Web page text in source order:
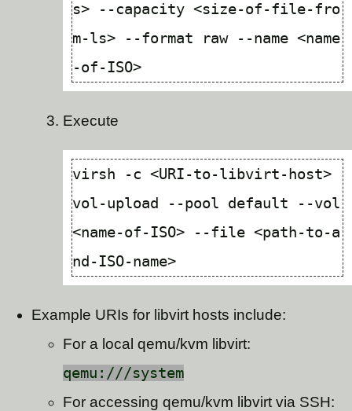
s> --capacity <size-of-file-fro
m-ls> --format raw --name <name
Execute
virsh -c <URI-to-libvirt-host>
vol-upload --pool default --vol
<name-of-ISO> --file <path-to-a
Example URIs for libvirt hosts include:
For a local qemu/kvm libvirt:
qemu:///system
For accessing qemu/kvm libvirt via SSH: